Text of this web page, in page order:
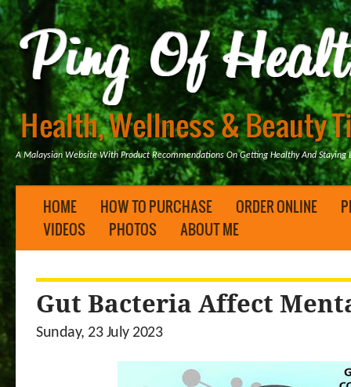
A Malaysian Website With Product Recommendations On Getting Healthy And Staying
HOME HOW TO PURCHASE ORDER ONLINE
VIDEOS
PHOTOS ABOUT ME
Gut Bacteria Affect
Sunday, 23 July 2023